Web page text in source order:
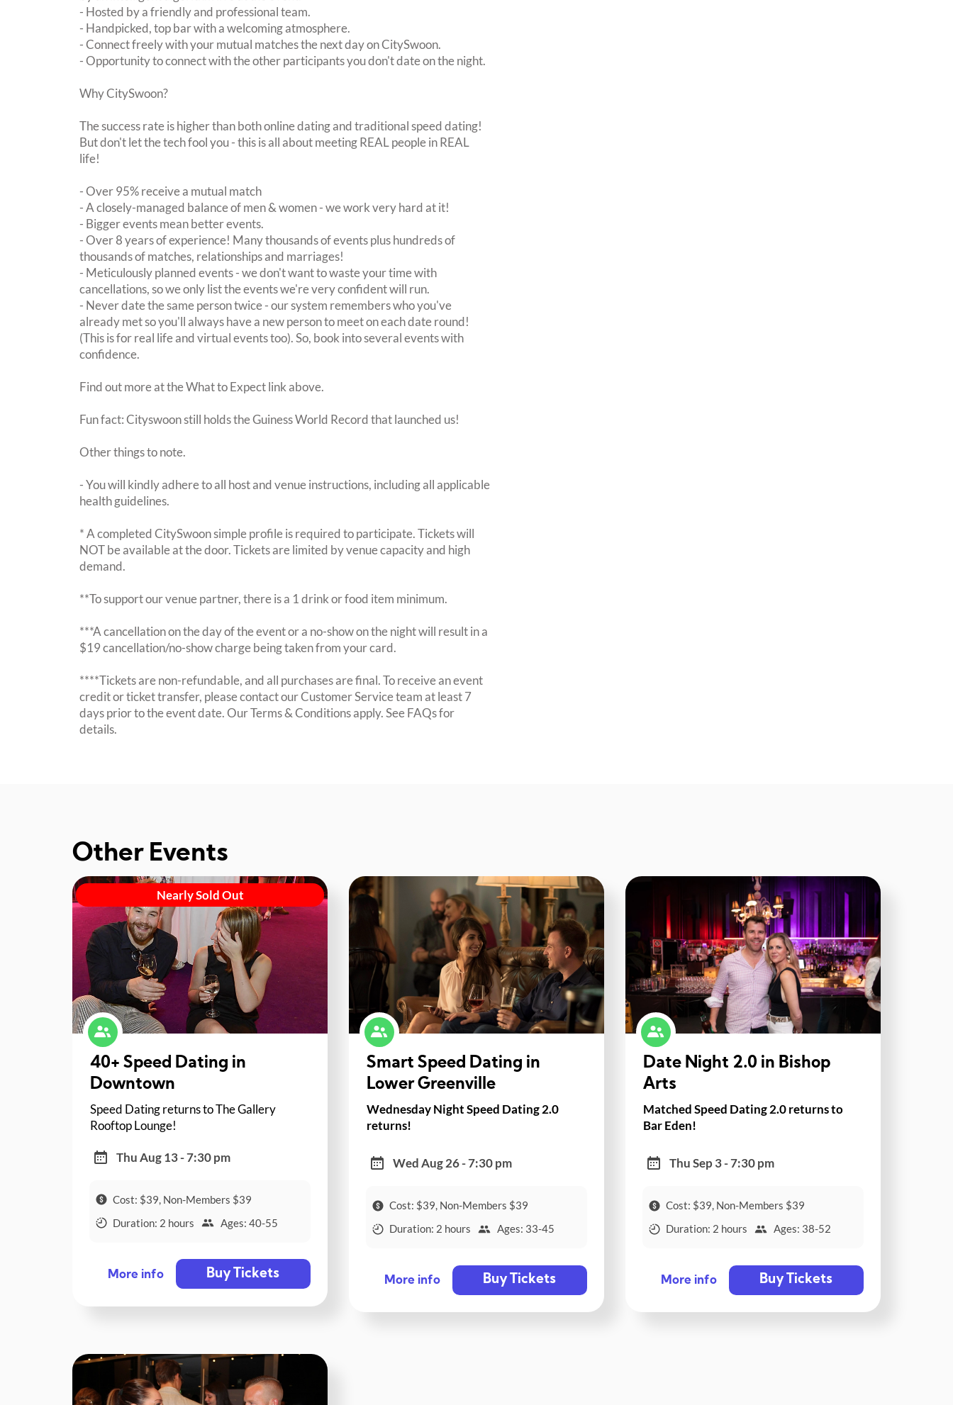
- Hosted by a friendly and professional team.
- Handpicked, top bar with a welcoming atmosphere.
- Connect freely with your mutual matches the next day on CitySwoon.
- Opportunity to connect with the other participants you don't date on the night.
Why CitySwoon?
The success rate is higher than both online dating and traditional speed dating!
But don't let the tech fool you - this is all about meeting REAL people in REAL
life!
- Over 95% receive a mutual match
- A closely-managed balance of men & women - we work very hard at it!
- Bigger events mean better events.
- Over 8 years of experience! Many thousands of events plus hundreds of
thousands of matches, relationships and marriages!
- Meticulously planned events - we don't want to waste your time with
cancellations, so we only list the events we're very confident will run.
- Never date the same person twice - our system remembers who you've
already met so you'll always have a new person to meet on each date round!
(This is for real life and virtual events too). So, book into several events with
confidence.
Find out more at the What to Expect link above.
Fun fact: Cityswoon still holds the Guiness World Record that launched us!
Other things to note.
- You will kindly adhere to all host and venue instructions, including all applicable
health guidelines.
* A completed CitySwoon simple profile is required to participate. Tickets will
NOT be available at the door. Tickets are limited by venue capacity and high
demand.
**To support our venue partner, there is a 1 drink or food item minimum.
***A cancellation on the day of the event or a no-show on the night will result in a
$19 cancellation/no-show charge being taken from your card.
****Tickets are non-refundable, and all purchases are final. To receive an event
credit or ticket transfer, please contact our Customer Service team at least 7
days prior to the event date. Our Terms & Conditions apply. See FAQs for
details.
Other Events
Nearly Sold Out
40+ Speed Dating in
Downtown
Speed Dating returns to The Gallery
Rooftop Lounge!
Thu Aug 13 - 7:30 pm
Cost: $39, Non-Members $39
Duration: 2 hours
Ages: 40-55
More info Buy Tickets
Smart Speed Dating in
Lower Greenville
Wednesday Night Speed Dating 2.0
returns!
Wed Aug 26 - 7:30 pm
Cost: $39, Non-Members $39
Duration: 2 hours
Ages: 33-45
More info Buy Tickets
Date Night 2.0 in Bishop
Arts
Matched Speed Dating 2.0 returns to
Bar Eden!
Thu Sep 3 - 7:30 pm
Cost: $39, Non-Members $39
Duration: 2 hours
Ages: 38-52
More info Buy Tickets